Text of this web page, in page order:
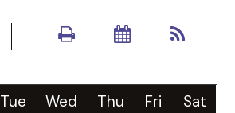
Tue Wed Thu Fri Sat